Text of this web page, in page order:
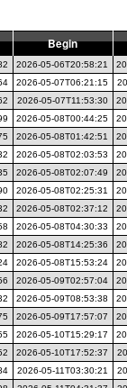
Begin
2026-05-06T20:58:21
2026-05-07T06:21:15
2026-05-07T11:53:30
2026-05-08T00:44:25
2026-05-08T01:42:51
2026-05-08T02:03:53
2026-05-08T02:07:49
2026-05-08T02:25:31
2026-05-08T02:37:12
2026-05-08T04:30:33
2026-05-08T14:25:36
2026-05-08T15:53:24
2026-05-09T02:57:04
2026-05-09T08:53:38
2026-05-09T17:57:07
2026-05-10T15:29:17
2026-05-10T17:52:37
2026-05-11T03:30:21